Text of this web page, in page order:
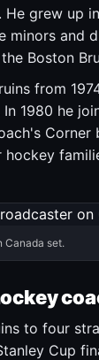
grew up
minors and
Boston
from
1980 he
Corner
Canada set.
to four
Cup